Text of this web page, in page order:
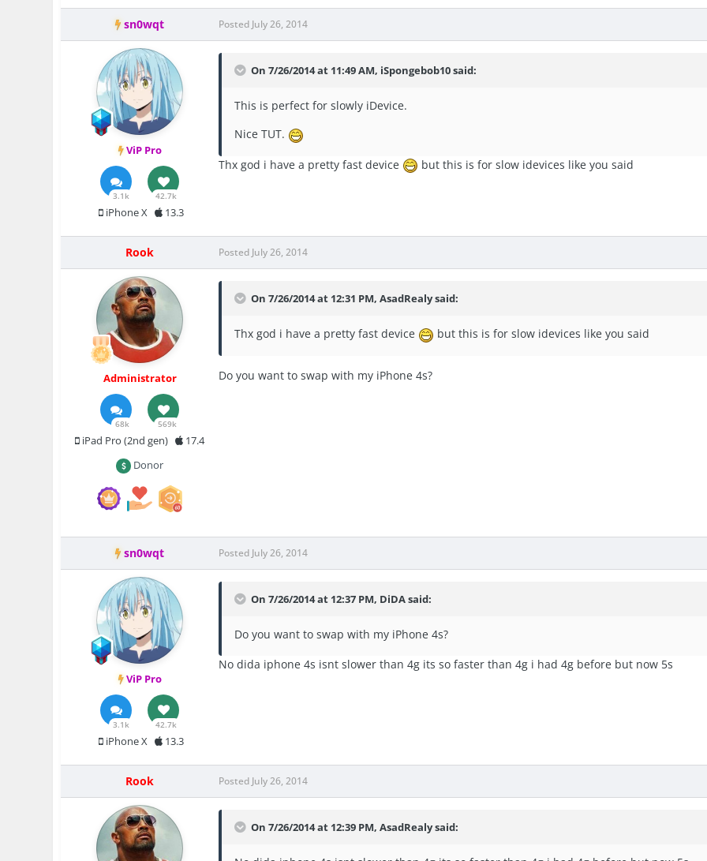
sn0wqt
ViP Pro
3.1k 42.7k
iPhone X 13.3
Posted July 26, 2014
On 7/26/2014 at 11:49 AM, iSpongebob10 said:
This is perfect for slowly iDevice.
Nice TUT.
Thx god i have a pretty fast device but this is for slow idevices like you said
Rook
Administrator
68k 569k
iPad Pro (2nd gen)
17.4
Donor
Posted July 26, 2014
On 7/26/2014 at 12:31 PM, AsadRealy said:
Thx god i have a pretty fast device but this is for slow idevices like you said
Do you want to swap with my iPhone 4s?
sn0wqt
ViP Pro
3.1k 42.7k
iPhone X 13.3
Posted July 26, 2014
On 7/26/2014 at 12:37 PM, DiDA said:
Do you want to swap with my iPhone 4s?
No dida iphone 4s isnt slower than 4g its so faster than 4g i had 4g before but now 5s
Rook Posted July 26, 2014
On 7/26/2014 at 12:39 PM, AsadRealy said: